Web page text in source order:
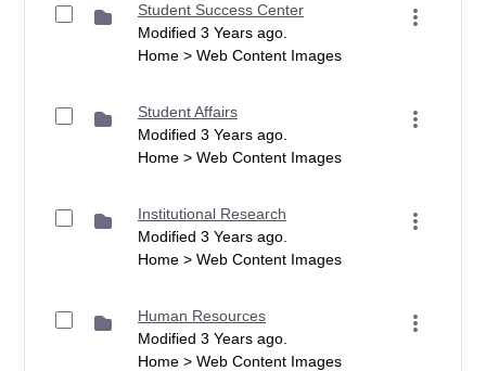
Student Success Center
Modified 3 Years ago.
Home > Web Content Images
Student Affairs
Modified 3 Years ago.
Home > Web Content Images
Institutional Research
Modified 3 Years ago.
Home > Web Content Images
Human Resources
Modified 3 Years ago.
Home > Web Content Images